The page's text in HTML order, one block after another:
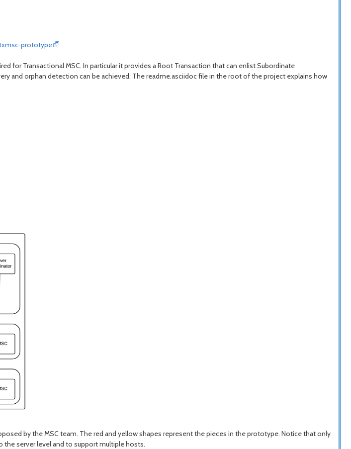
prototype
for Transactional MSC. In particular it provides a Root Transaction that can enlist Subordinate
and orphan detection can be achieved. The readme.asciidoc file in the root of the project explains how
by the MSC team. The red and yellow shapes represent the pieces in the prototype. Notice that only
server level and to support multiple hosts.